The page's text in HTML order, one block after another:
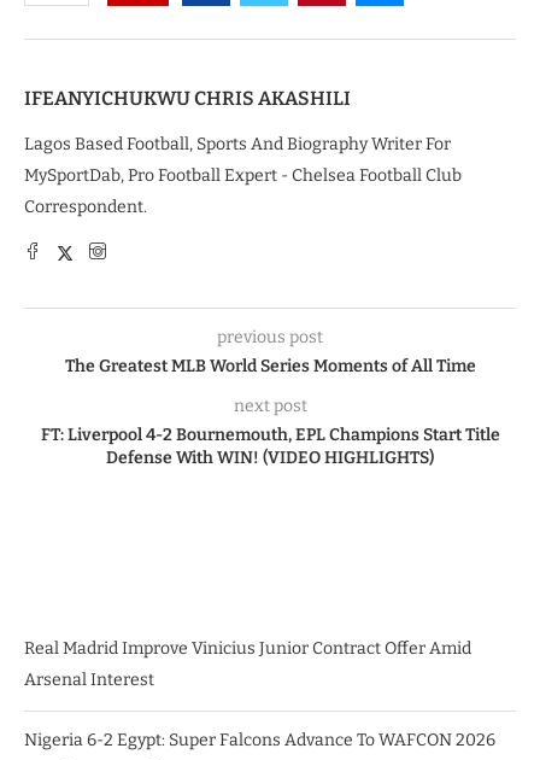
IFEANYICHUKWU CHRIS AKASHILI
Lagos Based Football, Sports And Biography Writer For
MySportDab, Pro Football Expert - Chelsea Football Club
Correspondent.
previous post
The Greatest MLB World Series Moments of All Time
next post
FT: Liverpool 4-2 Bournemouth, EPL Champions Start Title
Defense With WIN! (VIDEO HIGHLIGHTS)
Real Madrid Improve Vinicius Junior Contract Offer Amid
Arsenal Interest
Nigeria 6-2 Egypt: Super Falcons Advance To WAFCON 2026